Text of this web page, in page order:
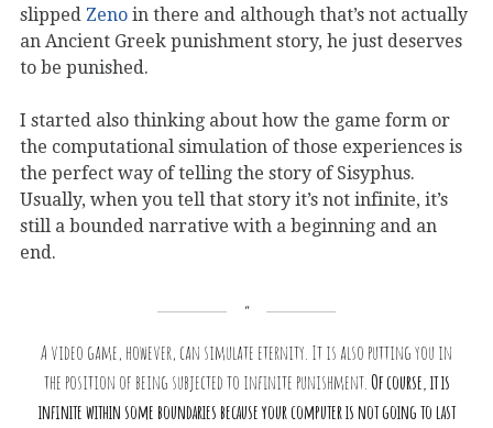
slipped Zeno in there and although that’s not actually
an Ancient Greek punishment story, he just deserves
to be punished.
I started also thinking about how the game form or
the computational simulation of those experiences is
the perfect way of telling the story of Sisyphus.
Usually, when you tell that story it’s not infinite, it’s
still a bounded narrative with a beginning and an
end.
A video game, however, can simulate eternity. It is also putting you in
the position of being subjected to infinite punishment. Of course, it is
infinite within some boundaries because your computer is not going to last